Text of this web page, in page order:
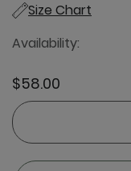
Size Chart
Availability:
$58.00